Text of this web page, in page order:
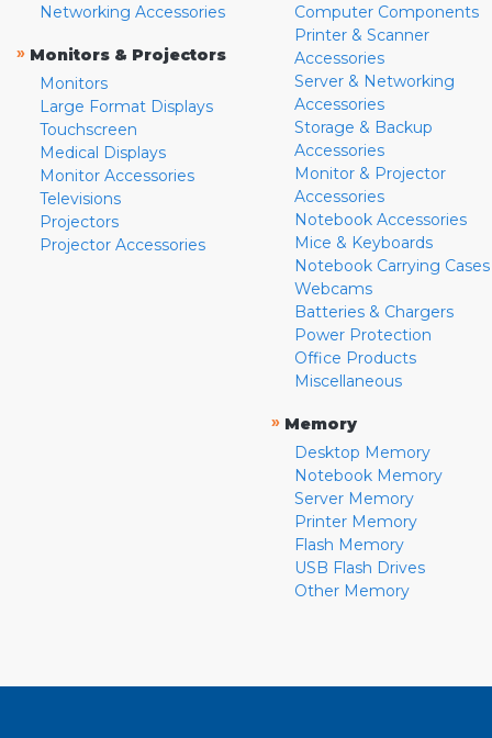
Networking Accessories
» Monitors & Projectors
Monitors
Large Format Displays
Touchscreen
Medical Displays
Monitor Accessories
Televisions
Projectors
Projector Accessories
Computer Components
Printer & Scanner
Accessories
Server & Networking
Accessories
Storage & Backup
Accessories
Monitor & Projector
Accessories
Notebook Accessories
Mice & Keyboards
Notebook Carrying Cases
Webcams
Batteries & Chargers
Power Protection
Office Products
Miscellaneous
» Memory
Desktop Memory
Notebook Memory
Server Memory
Printer Memory
Flash Memory
USB Flash Drives
Other Memory